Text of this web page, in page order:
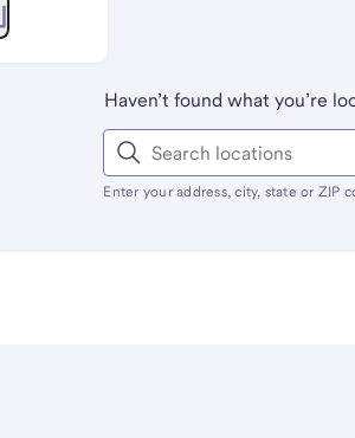
Haven’t found what you’re
Enter your address, city, state or ZIP